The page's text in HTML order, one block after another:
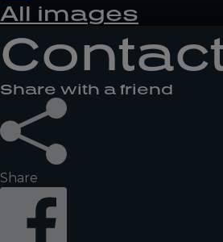
All images
Share with a friend
Share